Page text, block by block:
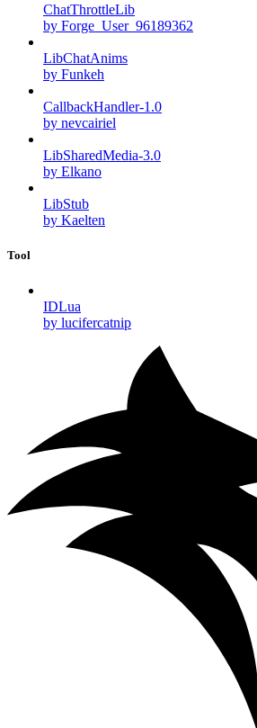
ChatThrottleLib
by Forge_User_96189362
LibChatAnims
by Funkeh
CallbackHandler-1.0
by nevcairiel
LibSharedMedia-3.0
by Elkano
LibStub
by Kaelten
Tool
IDLua
by lucifercatnip